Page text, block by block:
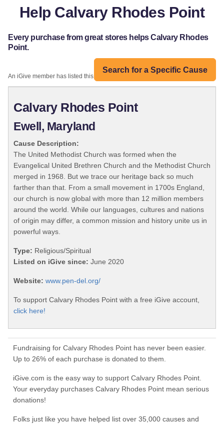
Help Calvary Rhodes Point
Every purchase from great stores helps Calvary Rhodes
Point.
Search for a Specific Cause
An iGive member has listed this organization:
Calvary Rhodes Point
Ewell, Maryland
Cause Description:
The United Methodist Church was formed when the
Evangelical United Brethren Church and the Methodist Church
merged in 1968. But we trace our heritage back so much
farther than that. From a small movement in 1700s England,
our church is now global with more than 12 million members
around the world. While our languages, cultures and nations
of origin may differ, a common mission and history unite us in
powerful ways.
Type: Religious/Spiritual
Listed on iGive since: June 2020
Website: www.pen-del.org/
To support Calvary Rhodes Point with a free iGive account,
click here!
Fundraising for Calvary Rhodes Point has never been easier.
Up to 26% of each purchase is donated to them.
iGive.com is the easy way to support Calvary Rhodes Point.
Your everyday purchases Calvary Rhodes Point mean serious
donations!
Folks just like you have helped list over 35,000 causes and